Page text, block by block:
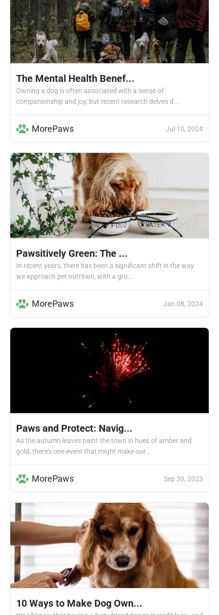
The Mental Health Benef...
Owning a dog is often associated with a sense of
companionship and joy, but recent research delves d...
MorePaws Jul 10, 2024
Pawsitively Green: The ...
In recent years, there has been a significant shift in the way
we approach pet nutrition, with a gro...
MorePaws Jan 08, 2024
Paws and Protect: Navig...
As the autumn leaves paint the town in hues of amber and
gold, there's one event that might make our...
MorePaws Sep 30, 2023
10 Ways to Make Dog Own...